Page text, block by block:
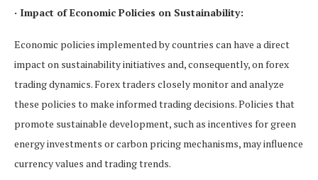
· Impact of Economic Policies on Sustainability:
Economic policies implemented by countries can have a direct
impact on sustainability initiatives and, consequently, on forex
trading dynamics. Forex traders closely monitor and analyze
these policies to make informed trading decisions. Policies that
promote sustainable development, such as incentives for green
energy investments or carbon pricing mechanisms, may influence
currency values and trading trends.